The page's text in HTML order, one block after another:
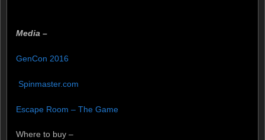
Media –
GenCon 2016
Spinmaster.com
Escape Room – The Game
Where to buy –